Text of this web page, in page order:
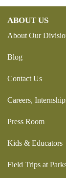
ABOUT US
About Our
Blog
Contact Us
Careers,
Press Room
Kids & Educators
Field Trips at